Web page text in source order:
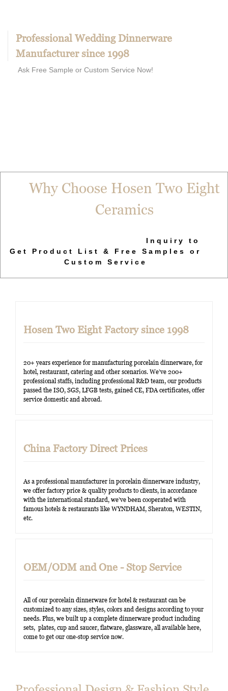
Professional Wedding Dinnerware
Manufacturer since 1998
Ask Free Sample or Custom Service Now!
Why Choose Hosen Two Eight
Ceramics
Inquiry to
Get Product List & Free Samples or
Custom Service
Hosen Two Eight Factory since 1998
20+ years experience for manufacturing porcelain dinnerware, for
hotel, restaurant, catering and other scenarios. We’ve 200+
professional staffs, including professional R&D team, our products
passed the ISO, SGS, LFGB tests, gained CE, FDA certificates, offer
service domestic and abroad.
China Factory Direct Prices
As a professional manufacturer in porcelain dinnerware industry,
we offer factory price & quality products to clients, in accordance
with the international standard, we’ve been cooperated with
famous hotels & restaurants like WYNDHAM, Sheraton, WESTIN,
etc.
OEM/ODM and One - Stop Service
All of our porcelain dinnerware for hotel & restaurant can be
customized to any sizes, styles, colors and designs according to your
needs. Plus, we built up a complete dinnerware product including
sets, plates, cup and saucer, flatware, glassware, all available here,
come to get our one-stop service now.